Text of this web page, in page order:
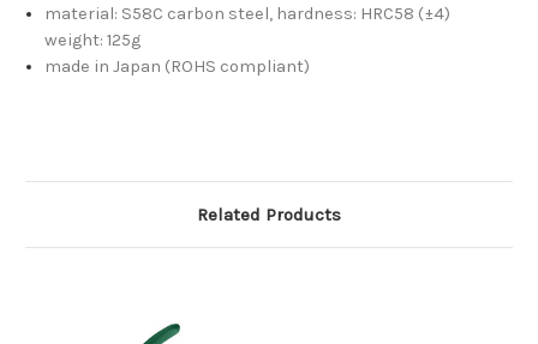
material: S58C carbon steel, hardness: HRC58 (±4)
weight: 125g
made in Japan (ROHS compliant)
Related Products